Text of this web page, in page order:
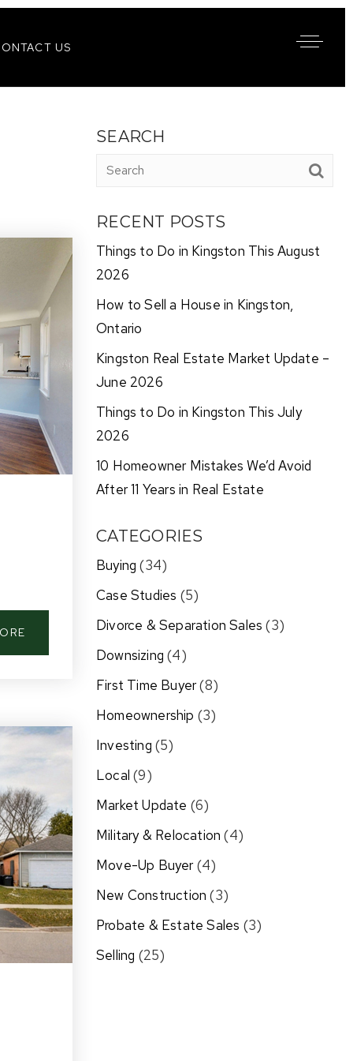
US
SEARCH
RECENT POSTS
Things to Do in Kingston This August
2026
How to Sell a House in Kingston,
Ontario
Kingston Real Estate Market Update –
June 2026
Things to Do in Kingston This July
2026
10 Homeowner Mistakes We’d Avoid
After 11 Years in Real Estate
CATEGORIES
Buying (34)
Case Studies (5)
Divorce & Separation Sales (3)
Downsizing (4)
First Time Buyer(8)
Homeownership (3)
Investing (5)
Local (9)
Market Update (6)
Military & Relocation (4)
Move-Up Buyer(4)
New Construction (3)
Probate & Estate Sales (3)
Selling (25)